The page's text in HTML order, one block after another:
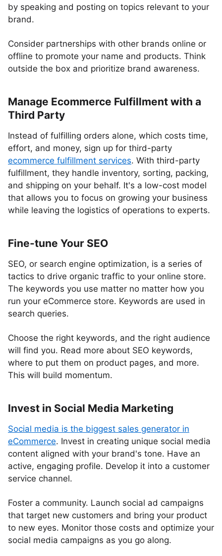
by speaking and posting on topics relevant to your
brand.
Consider partnerships with other brands online or
offline to promote your name and products. Think
outside the box and prioritize brand awareness.
Manage Ecommerce Fulfillment with a
Third Party
Instead of fulfilling orders alone, which costs time,
effort, and money, sign up for third-party
ecommerce fulfillment services. With third-party
fulfillment, they handle inventory, sorting, packing,
and shipping on your behalf. It's a low-cost model
that allows you to focus on growing your business
while leaving the logistics of operations to experts.
Fine-tune Your SEO
SEO, or search engine optimization, is a series of
tactics to drive organic traffic to your online store.
The keywords you use matter no matter how you
run your eCommerce store. Keywords are used in
search queries.
Choose the right keywords, and the right audience
will find you. Read more about SEO keywords,
where to put them on product pages, and more.
This will build momentum.
Invest in Social Media Marketing
Social media is the biggest sales generator in
eCommerce. Invest in creating unique social media
content aligned with your brand's tone. Have an
active, engaging profile. Develop it into a customer
service channel.
Foster a community. Launch social ad campaigns
that target new customers and bring your product
to new eyes. Monitor those costs and optimize your
social media campaigns as you go along.